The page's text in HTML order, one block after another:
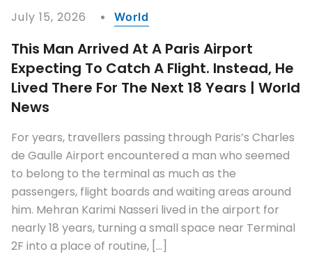
July 15, 2026 World
This Man Arrived At A Paris Airport
Expecting To Catch A Flight. Instead, He
Lived There For The Next 18 Years | World
News
For years, travellers passing through Paris’s Charles
de Gaulle Airport encountered a man who seemed
to belong to the terminal as much as the
passengers, flight boards and waiting areas around
him. Mehran Karimi Nasseri lived in the airport for
nearly 18 years, turning a small space near Terminal
2F into a place of routine, […]